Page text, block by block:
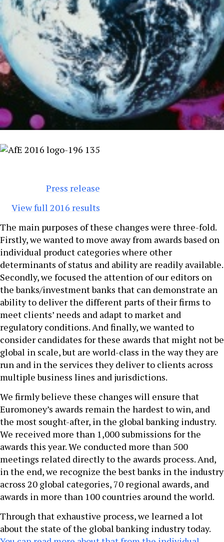
Press release
View full 2016 results
The main purposes of these changes were three-fold.
Firstly, we wanted to move away from awards based on
individual product categories where other
determinants of status and ability are readily available.
Secondly, we focused the attention of our editors on
the banks/investment banks that can demonstrate an
ability to deliver the different parts of their firms to
meet clients’ needs and adapt to market and
regulatory conditions. And finally, we wanted to
consider candidates for these awards that might not be
global in scale, but are world-class in the way they are
run and in the services they deliver to clients across
multiple business lines and jurisdictions.
We firmly believe these changes will ensure that
Euromoney’s awards remain the hardest to win, and
the most sought-after, in the global banking industry.
We received more than 1,000 submissions for the
awards this year. We conducted more than 500
meetings related directly to the awards process. And,
in the end, we recognize the best banks in the industry
across 20 global categories, 70 regional awards, and
awards in more than 100 countries around the world.
Through that exhaustive process, we learned a lot
about the state of the global banking industry today.